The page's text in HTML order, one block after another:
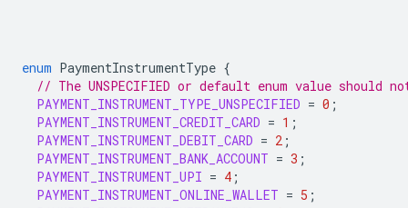
enum PaymentInstrumentType {
// The UNSPECIFIED or default enum value should
PAYMENT_INSTRUMENT_TYPE_UNSPECIFIED = 0 ;
PAYMENT_INSTRUMENT_CREDIT_CARD = 1 ;
PAYMENT_INSTRUMENT_DEBIT_CARD = 2 ;
PAYMENT_INSTRUMENT_BANK_ACCOUNT = 3 ;
PAYMENT_INSTRUMENT_UPI = 4 ;
PAYMENT_INSTRUMENT_ONLINE_WALLET = 5 ;